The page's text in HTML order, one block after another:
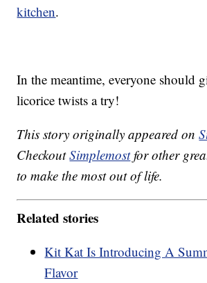
kitchen.
In the meantime, everyone should
licorice twists a try!
This story originally appeared on
CheckoutSimplemostfor other
to make the most out of life.
Related stories
Kit Kat Is Introducing A
Flavor